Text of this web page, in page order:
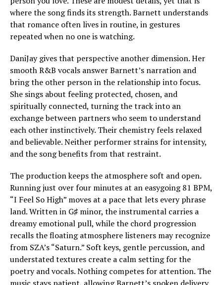
where the song finds its strength. Barnett understands
that romance often lives in routine, in gestures
repeated when no one is watching.
DaniJay gives that perspective another dimension. Her
smooth R&B vocals answer Barnett’s narration and
bring the other person in the relationship into focus.
She sings about feeling protected, chosen, and
spiritually connected, turning the track into an
exchange between partners who seem to understand
each other instinctively. Their chemistry feels relaxed
and believable. Neither performer strains for intensity,
and the song benefits from that restraint.
The production keeps the atmosphere soft and open.
Running just over four minutes at an easygoing 81 BPM,
“I Feel So High” moves at a pace that lets every phrase
land. Written in G♯ minor, the instrumental carries a
dreamy emotional pull, while the chord progression
recalls the floating atmosphere listeners may recognize
from SZA’s “Saturn.” Soft keys, gentle percussion, and
understated textures create a calm setting for the
poetry and vocals. Nothing competes for attention. The